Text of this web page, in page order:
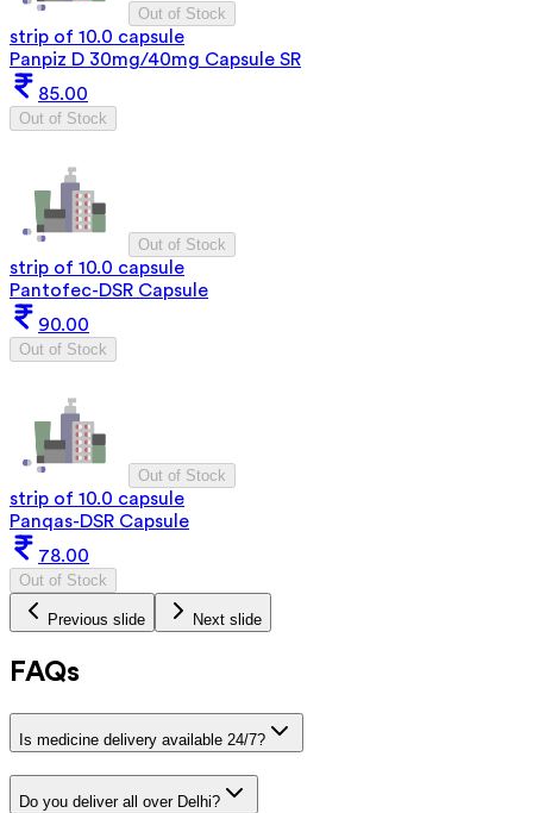
Out of Stock
strip of 10.0 capsule
Panpiz D 30mg/40mg Capsule SR
85.00
Out of Stock
Out of Stock
strip of 10.0 capsule
Pantofec-DSR Capsule
90.00
Out of Stock
Out of Stock
strip of 10.0 capsule
Panqas-DSR Capsule
78.00
Out of Stock
Previous slide Next slide
FAQs
Is medicine delivery available 24/7?
Do you deliver all over Delhi?